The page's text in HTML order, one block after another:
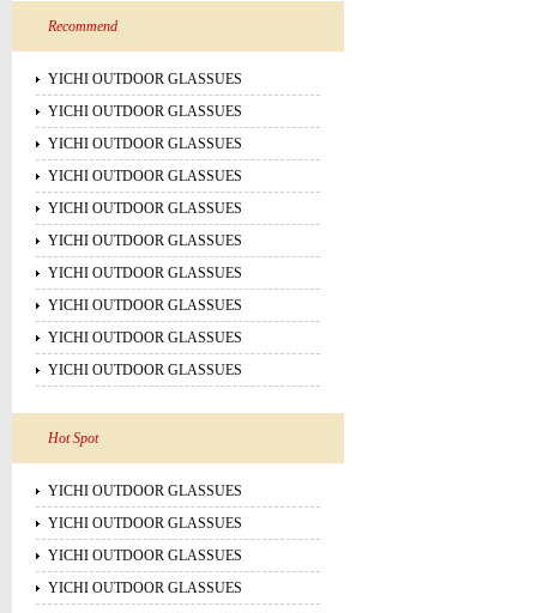
Recommend
YICHI OUTDOOR GLASSUES
YICHI OUTDOOR GLASSUES
YICHI OUTDOOR GLASSUES
YICHI OUTDOOR GLASSUES
YICHI OUTDOOR GLASSUES
YICHI OUTDOOR GLASSUES
YICHI OUTDOOR GLASSUES
YICHI OUTDOOR GLASSUES
YICHI OUTDOOR GLASSUES
YICHI OUTDOOR GLASSUES
Hot Spot
YICHI OUTDOOR GLASSUES
YICHI OUTDOOR GLASSUES
YICHI OUTDOOR GLASSUES
YICHI OUTDOOR GLASSUES